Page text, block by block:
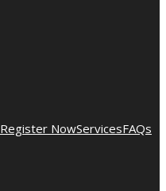
Register NowServicesFAQs